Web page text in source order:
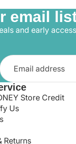
email
and early
Store Credit
Us
Returns